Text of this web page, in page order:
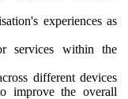
experiences as
services within the
different devices
improve the overall